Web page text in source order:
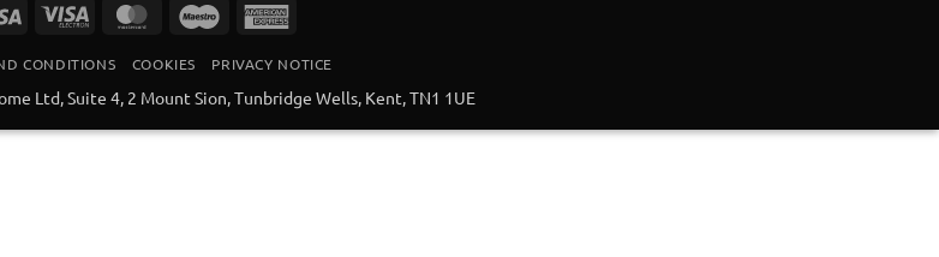
Visa
Visa
MasterCardMaestro
CONDITIONS COOKIES PRIVACY NOTICE
Ltd, Suite 4, 2 Mount Sion, Tunbridge Wells, Kent, TN1 1UE